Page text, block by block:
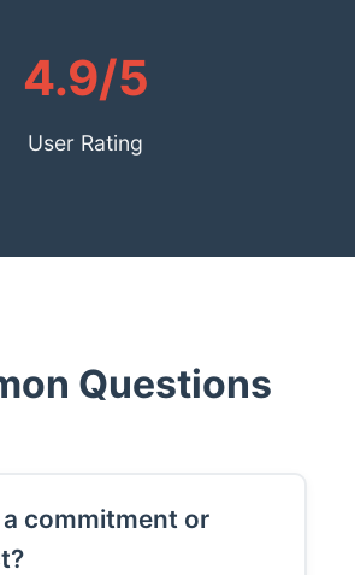
4.9/5
User Rating
Questions
commitment or